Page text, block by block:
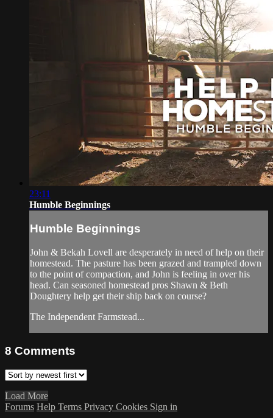
23:11
Humble Beginnings
Humble Beginnings
John & Bekah Lovell are desperately in need of help on their
homestead. The pasture has been grazed and trampled down
to the point of compaction, and John is feeling in over his
head. Can seasoned homestead pros Shawn & Beth
Doughtery help get their ship back on course?
The Independent Farmstead...
8 Comments
Load More
Forums Help Terms Privacy Cookies Sign in